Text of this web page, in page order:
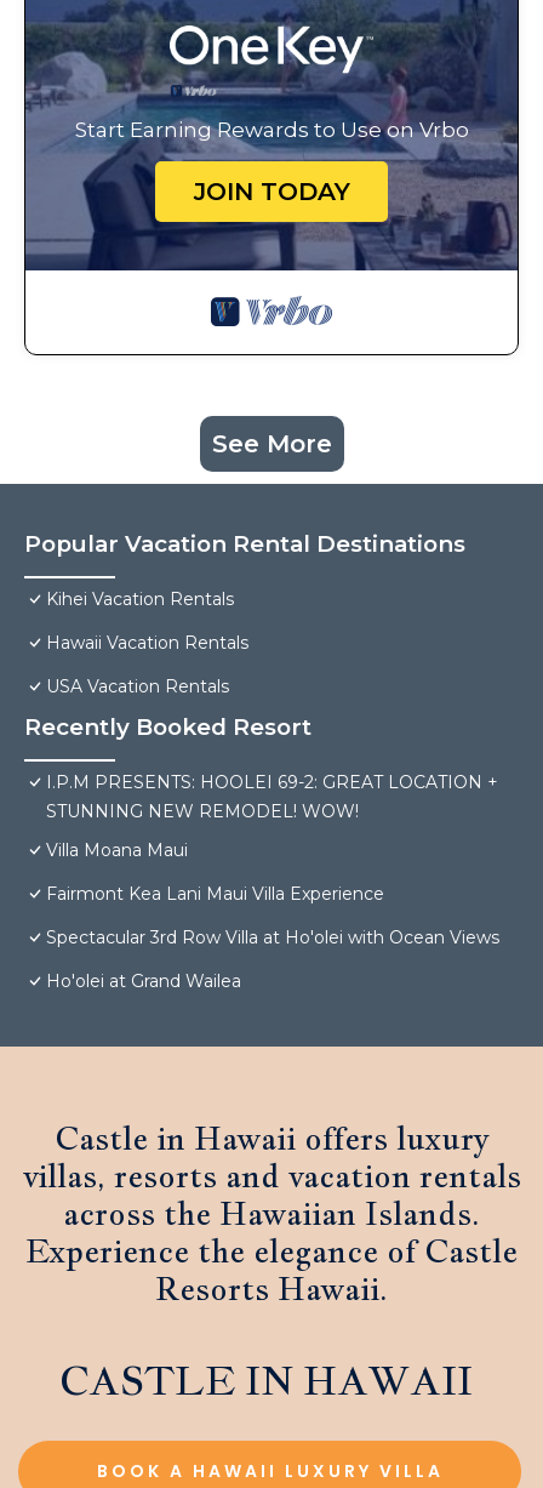
Start Earning Rewards to Use on Vrbo
JOIN TODAY
See More
Popular Vacation Rental Destinations
Kihei Vacation Rentals
Hawaii Vacation Rentals
USA Vacation Rentals
Recently Booked Resort
I.P.M PRESENTS: HOOLEI 69-2: GREAT LOCATION +
STUNNING NEW REMODEL! WOW!
Villa Moana Maui
Fairmont Kea Lani Maui Villa Experience
Spectacular 3rd Row Villa at Ho'olei with Ocean Views
Ho'olei at Grand Wailea
Castle in Hawaii offers luxury
villas, resorts and vacation rentals
across the Hawaiian Islands.
Experience the elegance of Castle
Resorts Hawaii.
CASTLE IN HAWAII
BOOK A HAWAII LUXURY VILLA